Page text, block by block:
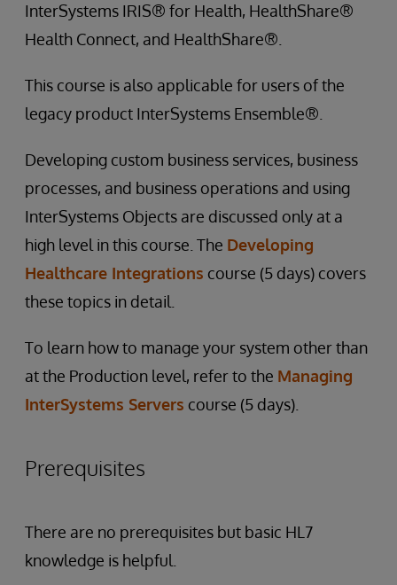
InterSystems IRIS® for Health, HealthShare®
Health Connect, and HealthShare®.
This course is also applicable for users of the
legacy product InterSystems Ensemble®.
Developing custom business services, business
processes, and business operations and using
InterSystems Objects are discussed only at a
high level in this course. The Developing
Healthcare Integrations course (5 days) covers
these topics in detail.
To learn how to manage your system other than
at the Production level, refer to the Managing
InterSystems Servers course (5 days).
Prerequisites
There are no prerequisites but basic HL7
knowledge is helpful.